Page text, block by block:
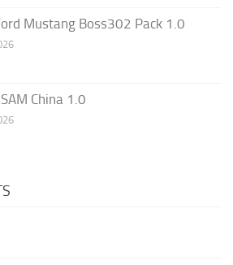
Mustang Boss302 Pack 1.0
China 1.0